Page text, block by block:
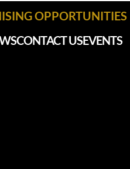
OPPORTUNITIES
CONTACT USEVENTS